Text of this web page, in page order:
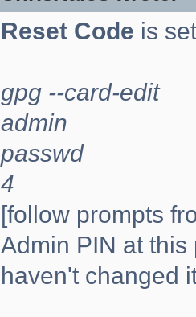
Reset Code is
gpg --card-edit
admin
passwd
4
[follow prompts
Admin PIN at
haven't changed